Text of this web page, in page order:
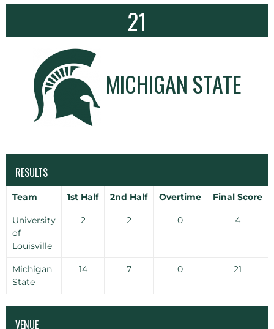
21
MICHIGAN STATE
RESULTS
Team 1st Half 2nd Half Overtime Final Score
University
of
Louisville
2 2 0 4
Michigan
State
14 7 0 21
VENUE